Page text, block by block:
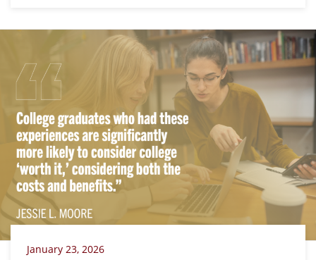
January 23, 2026